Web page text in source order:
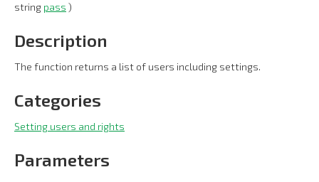
string pass )
Description
The function returns a list of users including settings.
Categories
Setting users and rights
Parameters